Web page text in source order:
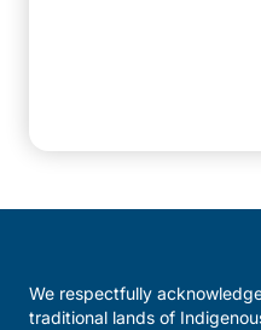
We respectfully
traditional lands of